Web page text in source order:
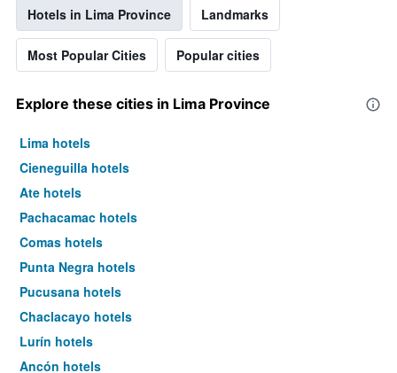
Hotels in Lima Province Landmarks
Most Popular Cities Popular cities
Explore these cities in Lima Province
Lima hotels
Cieneguilla hotels
Ate hotels
Pachacamac hotels
Comas hotels
Punta Negra hotels
Pucusana hotels
Chaclacayo hotels
Lurín hotels
Ancón hotels